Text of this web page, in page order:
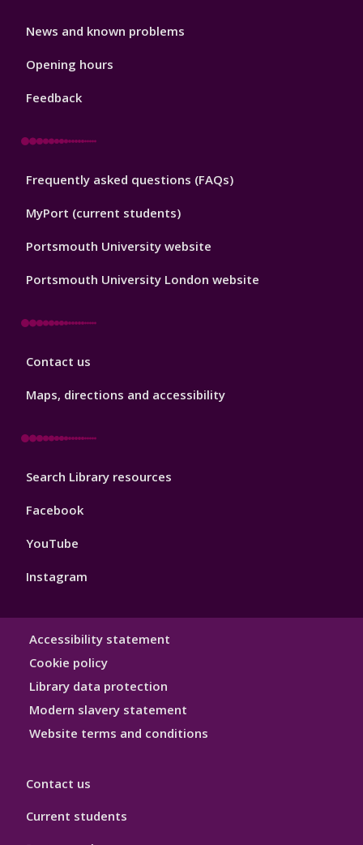
Library
News and known problems
Opening hours
Feedback
Library
Footer
Frequently asked questions (FAQs)
MyPort (current students)
Portsmouth University website
Portsmouth University London website
Library
Contact us
Maps, directions and accessibility
Library
Search Library resources
Facebook
YouTube
Instagram
Library
Accessibility statement
Cookie policy
Library data protection
Modern slavery statement
Website terms and conditions
Contact us
Current students